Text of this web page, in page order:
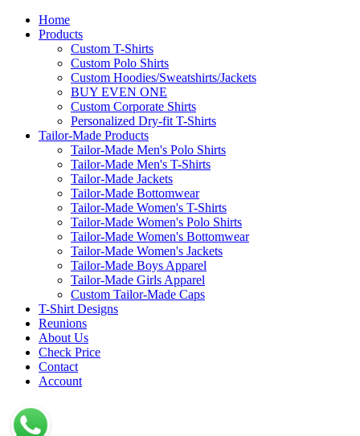
Home
Products
Custom T-Shirts
Custom Polo Shirts
Custom Hoodies/Sweatshirts/Jackets
BUY EVEN ONE
Custom Corporate Shirts
Personalized Dry-fit T-Shirts
Tailor-Made Products
Tailor-Made Men's Polo Shirts
Tailor-Made Men's T-Shirts
Tailor-Made Jackets
Tailor-Made Bottomwear
Tailor-Made Women's T-Shirts
Tailor-Made Women's Polo Shirts
Tailor-Made Women's Bottomwear
Tailor-Made Women's Jackets
Tailor-Made Boys Apparel
Tailor-Made Girls Apparel
Custom Tailor-Made Caps
T-Shirt Designs
Reunions
About Us
Check Price
Contact
Account